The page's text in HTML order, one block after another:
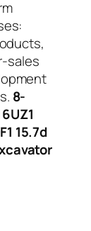
sales
8-
15.7d